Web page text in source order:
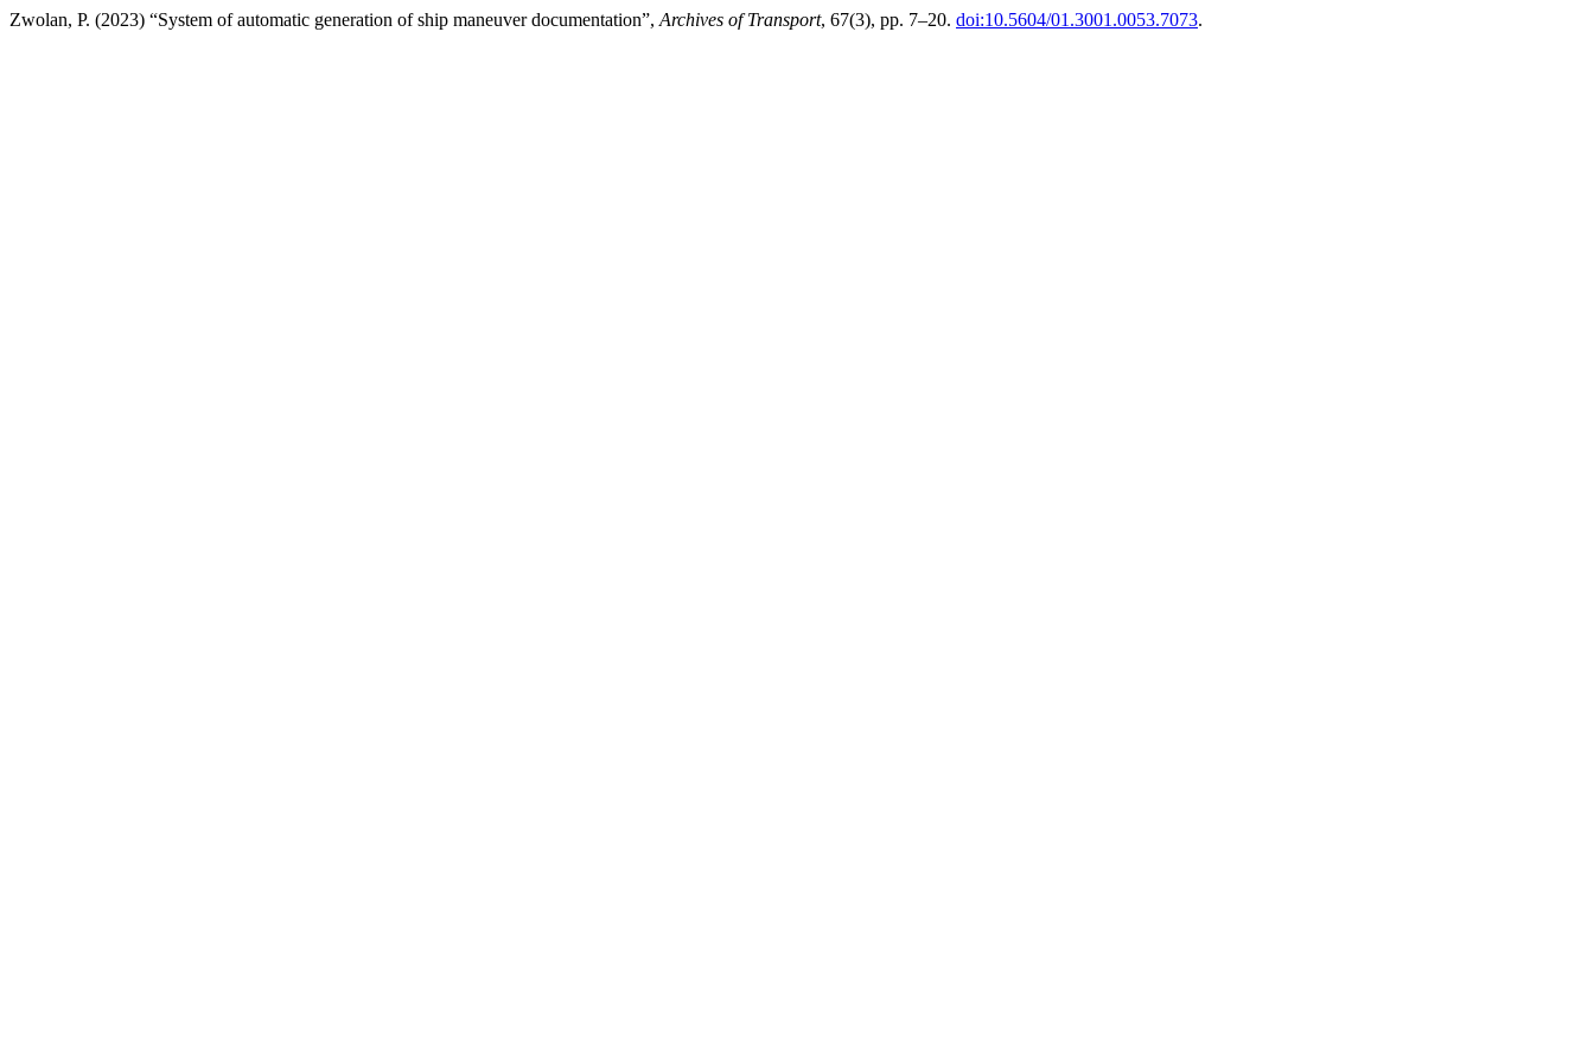
Zwolan, P. (2023) “System of automatic generation of ship maneuver documentation”, Archives of Transport, 67(3), pp. 7–20. doi:10.5604/01.3001.0053.7073.